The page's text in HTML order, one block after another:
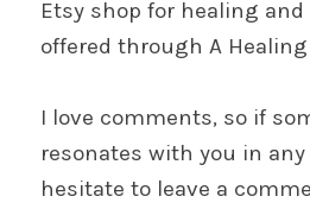
Etsy shop for healing
offered through A
I love comments, so if
resonates with you in any
hesitate to leave a